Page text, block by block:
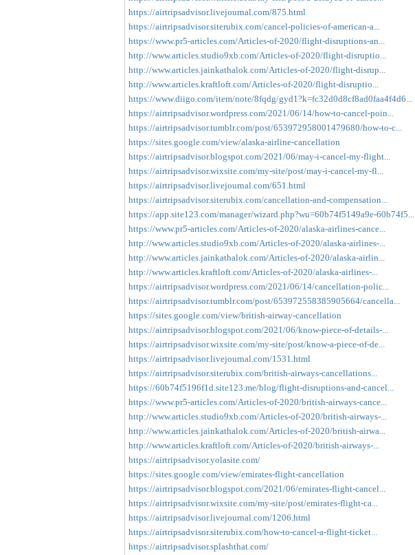
https://airtripsadvisor.livejournal.com/875.html
https://airtripsadvisor.siterubix.com/cancel-policies-of-american-a...
https://www.pr5-articles.com/Articles-of-2020/flight-disruptions-an...
http://www.articles.studio9xb.com/Articles-of-2020/flight-disruptio...
http://www.articles.jainkathalok.com/Articles-of-2020/flight-disrup...
http://www.articles.kraftloft.com/Articles-of-2020/flight-disruptio...
https://www.diigo.com/item/note/8fqdg/gyd1?k=fc32d0d8cf8ad0faa4f4d6...
https://airtripsadvisor.wordpress.com/2021/06/14/how-to-cancel-poin...
https://airtripsadvisor.tumblr.com/post/653972958001479680/how-to-c...
https://sites.google.com/view/alaska-airline-cancellation
https://airtripsadvisor.blogspot.com/2021/06/may-i-cancel-my-flight...
https://airtripsadvisor.wixsite.com/my-site/post/may-i-cancel-my-fl...
https://airtripsadvisor.livejournal.com/651.html
https://airtripsadvisor.siterubix.com/cancellation-and-compensation...
https://app.site123.com/manager/wizard.php?wu=60b74f5149a9e-60b74f5...
https://www.pr5-articles.com/Articles-of-2020/alaska-airlines-cance...
http://www.articles.studio9xb.com/Articles-of-2020/alaska-airlines-...
http://www.articles.jainkathalok.com/Articles-of-2020/alaska-airlin...
http://www.articles.kraftloft.com/Articles-of-2020/alaska-airlines-...
https://airtripsadvisor.wordpress.com/2021/06/14/cancellation-polic...
https://airtripsadvisor.tumblr.com/post/653972558385905664/cancella...
https://sites.google.com/view/british-airway-cancellation
https://airtripsadvisor.blogspot.com/2021/06/know-piece-of-details-...
https://airtripsadvisor.wixsite.com/my-site/post/know-a-piece-of-de...
https://airtripsadvisor.livejournal.com/1531.html
https://airtripsadvisor.siterubix.com/british-airways-cancellations...
https://60b74f5196f1d.site123.me/blog/flight-disruptions-and-cancel...
https://www.pr5-articles.com/Articles-of-2020/british-airways-cance...
http://www.articles.studio9xb.com/Articles-of-2020/british-airways-...
http://www.articles.jainkathalok.com/Articles-of-2020/british-airwa...
http://www.articles.kraftloft.com/Articles-of-2020/british-airways-...
https://airtripsadvisor.yolasite.com/
https://sites.google.com/view/emirates-flight-cancellation
https://airtripsadvisor.blogspot.com/2021/06/emirates-flight-cancel...
https://airtripsadvisor.wixsite.com/my-site/post/emirates-flight-ca...
https://airtripsadvisor.livejournal.com/1206.html
https://airtripsadvisor.siterubix.com/how-to-cancel-a-flight-ticket...
https://airtripsadvisor.splashthat.com/